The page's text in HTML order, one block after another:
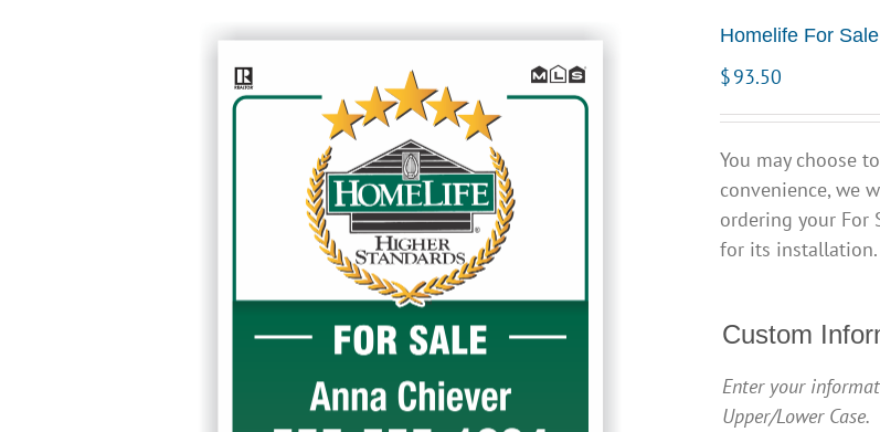
Homelife For
$93.50
You may choose
convenience, we
ordering your For
for its installation.
Custom
Enter your
Upper/Lower Case.